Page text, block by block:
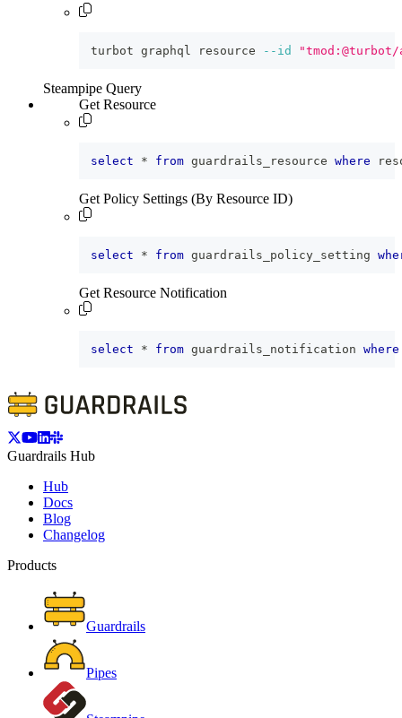
turbot graphql resource --id
Steampipe Query
Get Resource
select * from guardrails_resource where
Get Policy Settings (By Resource ID)
select * from guardrails_policy_setting
Get Resource Notification
select * from guardrails_notification where
Guardrails Hub
Hub
Docs
Blog
Changelog
Products
Guardrails
Pipes